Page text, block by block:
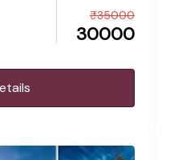
30000
₹35000